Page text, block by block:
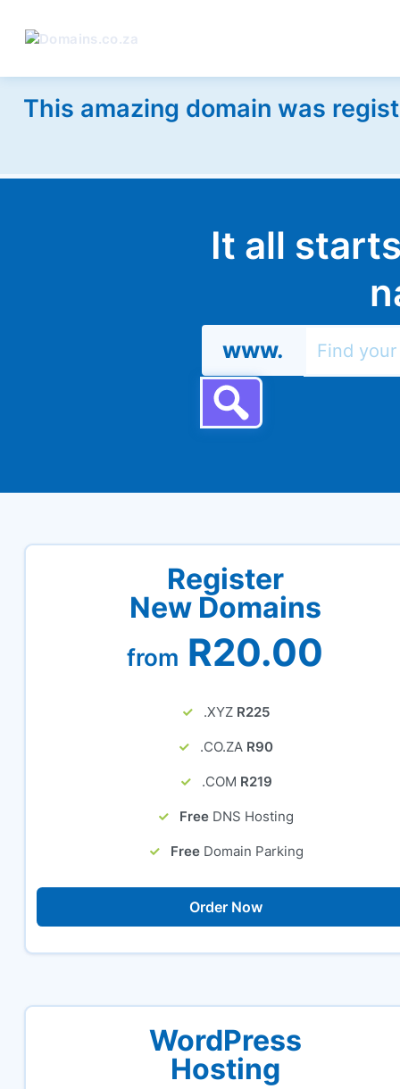
This amazing domain was
It all
www.
Register
New Domains
from R20.00
.XYZ R225
.CO.ZA R90
.COM R219
Free DNS Hosting
Free Domain Parking
Order Now
WordPress
Hosting